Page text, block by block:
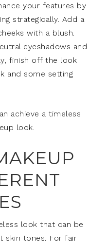
your features by
strategically. Add a
with a blush.
eyeshadows and
finish off the look
and some setting
achieve a timeless
look.
look that can be
skin tones. For fair